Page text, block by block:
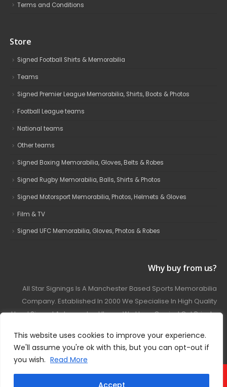
This website uses cookies to improve your experience.
We'll assume you're ok with this, but you can opt-out if
you wish. Read More
Accept
Terms and Conditions
Store
Signed Football Shirts & Memorabilia
Teams
Signed Premier League Memorabilia, Shirts, Boots & Photos
Football League teams
National teams
Other teams
Signed Boxing Memorabilia, Gloves, Belts & Robes
Signed Rugby Memorabilia, Balls, Shirts & Photos
Signed Motorsport Memorabilia, Photos, Helmets & Gloves
Film & TV
Signed UFC Memorabilia, Gloves, Photos & Robes
Why buy from us?
All Star Signings Is A Manchester Based Sports Memorabilia
Company. Established In 2000 We Specialise In High Quality
Hand Signed Autographed Items. We Have Carried Out Private
Covering Football, Boxing, Rugby, Motorsport And Film.
© 2024 - All Star Signings. All Rights Reserved.